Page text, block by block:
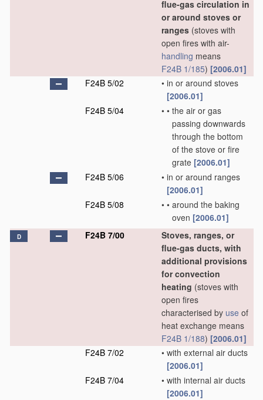
flue-gas circulation in
or around stoves or
ranges (stoves with
open fires with air-
handling means
F24B 1/185) [2006.01]
F24B 5/02
• in or around stoves
[2006.01]
F24B 5/04
• • the air or gas
passing downwards
through the bottom
of the stove or fire
grate [2006.01]
F24B 5/06
• in or around ranges
[2006.01]
F24B 5/08
• • around the baking
oven [2006.01]
D F24B 7/00
Stoves, ranges, or
flue-gas ducts, with
additional provisions
for convection
heating (stoves with
open fires
characterised by use of
heat exchange means
F24B 1/188) [2006.01]
F24B 7/02
• with external air ducts
[2006.01]
F24B 7/04
• with internal air ducts
[2006.01]